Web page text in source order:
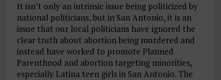
It isn’t only an intrinsic issue being politicized by
national politicians, but in San Antonio, it is an
issue that our local politicians have ignored the
clear truth about abortion being murdered and
instead have worked to promote Planned
Parenthood and abortion targeting minorities,
especially Latina teen girls in San Antonio. The